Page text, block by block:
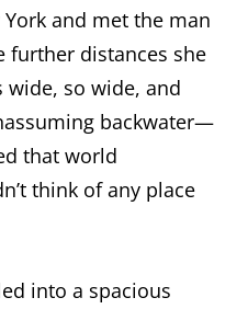
and met the man
further distances she
wide, so wide, and
backwater—
that world
think of any place
into a spacious